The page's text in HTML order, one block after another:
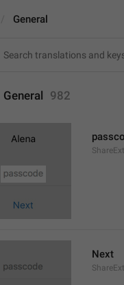
General
General 982
Next